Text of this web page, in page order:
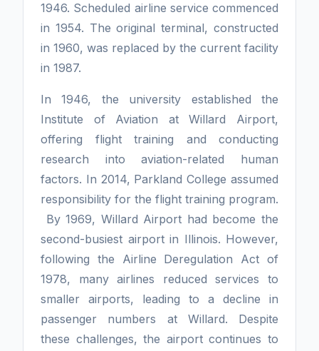
1946. Scheduled airline service commenced
in 1954. The original terminal, constructed
in 1960, was replaced by the current facility
in 1987.
In 1946, the university established the
Institute of Aviation at Willard Airport,
offering flight training and conducting
research into aviation-related human
factors. In 2014, Parkland College assumed
responsibility for the flight training program.
By 1969, Willard Airport had become the
second-busiest airport in Illinois. However,
following the Airline Deregulation Act of
1978, many airlines reduced services to
smaller airports, leading to a decline in
passenger numbers at Willard. Despite
these challenges, the airport continues to